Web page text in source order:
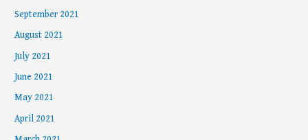
September 2021
August 2021
July 2021
June 2021
May 2021
April 2021